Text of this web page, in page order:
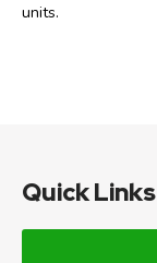
units.
Quick Links